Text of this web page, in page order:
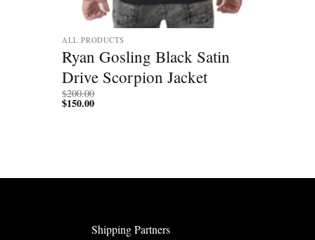
ALL PRODUCTS
Ryan Gosling Black Satin
Drive Scorpion Jacket
$200.00
$150.00
Shipping Partners